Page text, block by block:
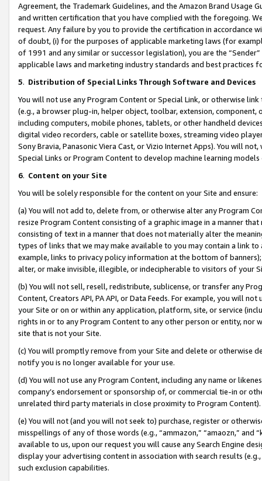
Agreement, the Trademark Guidelines, and the Amazon Brand
and written certification that you have complied with the foregoing.
request. Any failure by you to provide the certification in accordance
of doubt, (i) for the purposes of applicable marketing laws (for
of 1991 and any similar or successor legislation), you are the
applicable laws and marketing industry standards and best practices
5. Distribution of Special Links Through Software and Devices
You will not use any Program Content or Special Link, or otherwise
(e.g., a browser plug-in, helper object, toolbar, extension,
including computers, mobile phones, tablets, or other handheld
digital video recorders, cable or satellite boxes, streaming video
Sony Bravia, Panasonic Viera Cast, or Vizio Internet Apps). You will
Special Links or Program Content to develop machine learning
6. Content on your Site
You will be solely responsible for the content on your Site and ensure:
(a) You will not add to, delete from, or otherwise alter any Program
resize Program Content consisting of a graphic image in a manner
consisting of text in a manner that does not materially alter the
types of links that we may make available to you may contain a link
example, links to privacy policy information at the bottom of
alter, or make invisible, illegible, or indecipherable to visitors of your
(b) You will not sell, resell, redistribute, sublicense, or transfer any
Content, Creators API, PA API, or Data Feeds. For example, you will
your Site or on or within any application, platform, site, or service
rights in or to any Program Content to any other person or entity, nor
site that is not your Site.
(c) You will promptly remove from your Site and delete or otherwise
notify you is no longer available for your use.
(d) You will not use any Program Content, including any name or
company’s endorsement or sponsorship of, or commercial tie-in or
unrelated third party materials in close proximity to Program Content).
(e) You will not (and you will not seek to) purchase, register or
misspellings of any of those words (e.g., “ammazon,” “amaozn,” and
available to us, upon our request you will cause any Search Engine
display your advertising content in association with search results
such exclusion capabilities.